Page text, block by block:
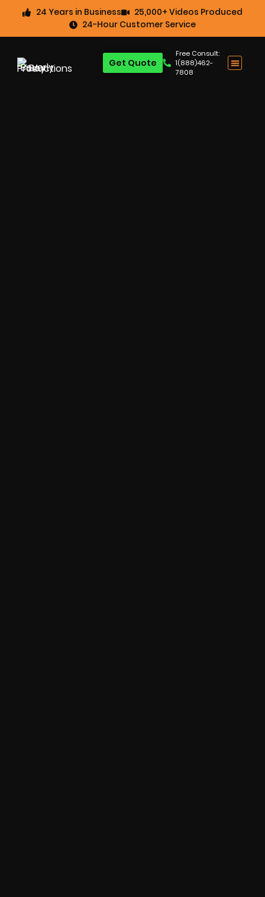
24 Years in Business
25,000+ Videos Produced
24-Hour Customer Service
Free Consult:
1(888)462-
7808
Get Quote